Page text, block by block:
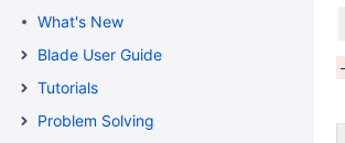
What's New
Blade User Guide
Tutorials
Problem Solving